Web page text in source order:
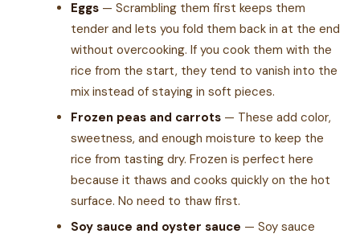
Eggs — Scrambling them first keeps them
tender and lets you fold them back in at the end
without overcooking. If you cook them with the
rice from the start, they tend to vanish into the
mix instead of staying in soft pieces.
Frozen peas and carrots — These add color,
sweetness, and enough moisture to keep the
rice from tasting dry. Frozen is perfect here
because it thaws and cooks quickly on the hot
surface. No need to thaw first.
Soy sauce and oyster sauce — Soy sauce